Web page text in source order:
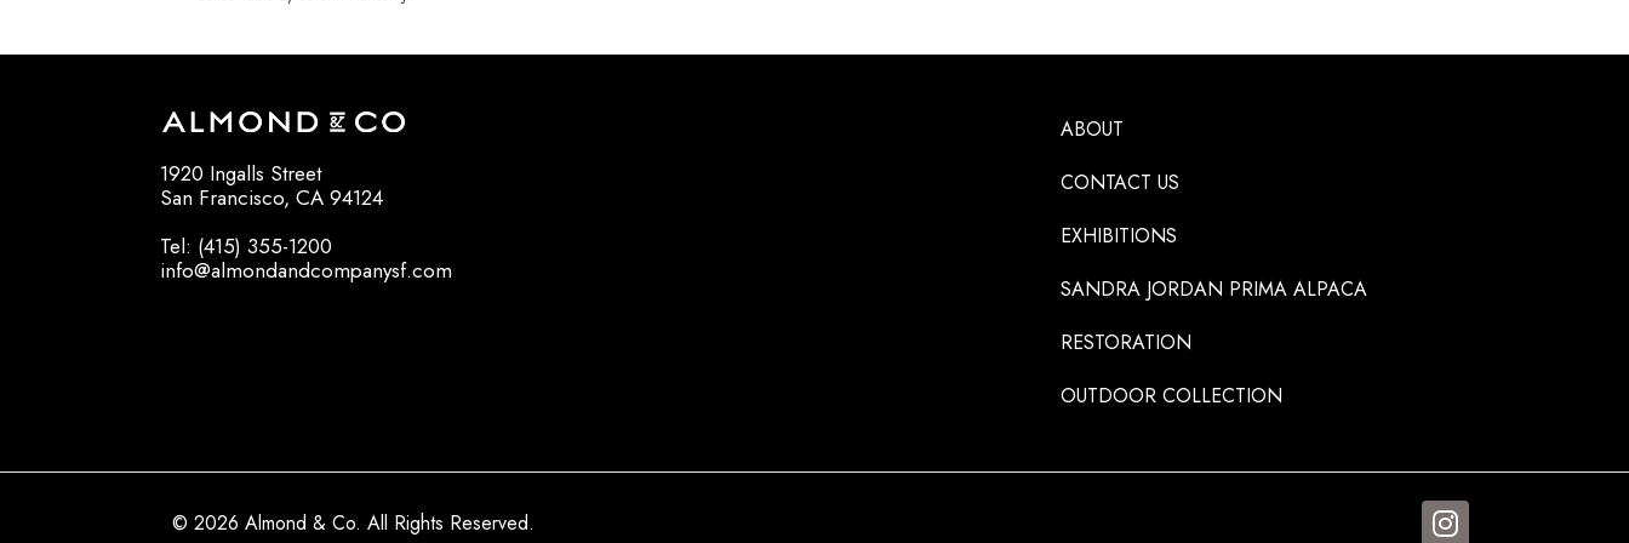
1920 Ingalls Street
San Francisco, CA 94124
Tel: (415) 355-1200
info@almondandcompanysf.com
ABOUT
CONTACT US
EXHIBITIONS
SANDRA JORDAN PRIMA ALPACA
RESTORATION
OUTDOOR COLLECTION
© 2026 Almond & Co. All Rights Reserved.